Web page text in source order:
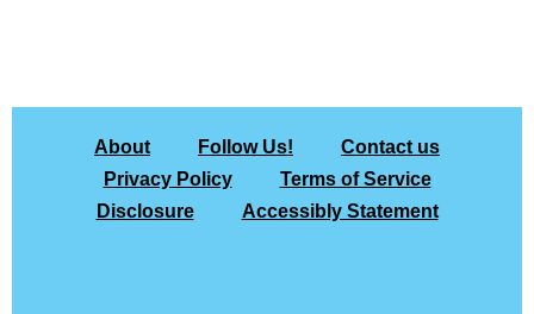
About Follow Us!
Contact us
Privacy Policy
Terms of Service
Disclosure
Accessibly Statement